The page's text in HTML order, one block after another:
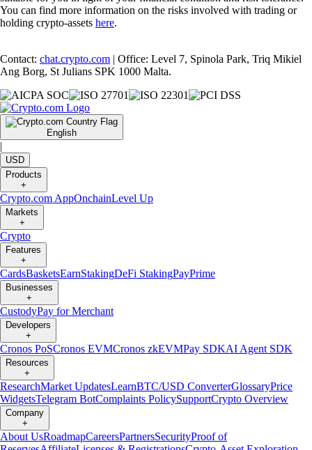
You can find more information on the risks involved with trading or
holding crypto-assets here.
Contact: chat.crypto.com | Office: Level 7, Spinola Park, Triq Mikiel
Ang Borg, St Julians SPK 1000 Malta.
English
|
USD
Products
+
Crypto.com AppOnchainLevel Up
Markets
+
Crypto
Features
+
CardsBasketsEarnStakingDeFi StakingPayPrime
Businesses
+
CustodyPay for Merchant
Developers
+
Cronos PoSCronos EVMCronos zkEVMPay SDKAI Agent SDK
Resources
+
ResearchMarket UpdatesLearnBTC/USD ConverterGlossaryPrice
WidgetsTelegram BotComplaints PolicySupportCrypto Overview
Company
+
About UsRoadmapCareersPartnersSecurityProof of